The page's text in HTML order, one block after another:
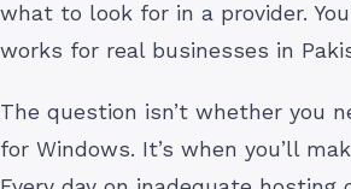
what to look for in a provider.
works for real businesses in
The question isn’t whether you
for Windows. It’s when you’ll